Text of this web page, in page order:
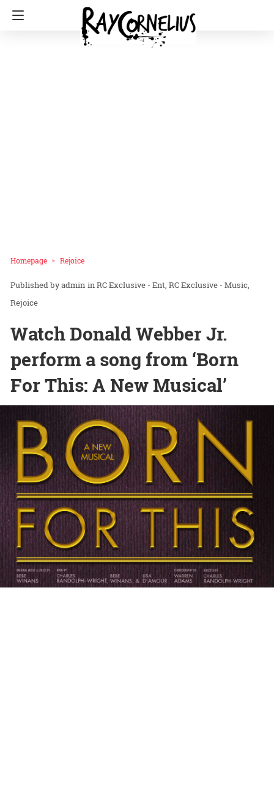
Homepage Rejoice
admin inRC Exclusive - Ent RC Exclusive - Music
Rejoice
Watch Donald Webber Jr.
perform a song from ‘Born
For This: A New Musical’